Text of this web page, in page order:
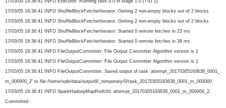
17/03/05 19:36:41 INFO ShuffleBlockFetcherIterator: Getting 2 non-empty blocks out of 2 blocks
17/03/05 19:36:41 INFO ShuffleBlockFetcherIterator: Getting 2 non-empty blocks out of 2 blocks
17/03/05 19:36:41 INFO ShuffleBlockFetcherIterator: Started 0 remote fetches in 22 ms
17/03/05 19:36:41 INFO ShuffleBlockFetcherIterator: Started 0 remote fetches in 38 ms
17/03/05 19:36:41 INFO FileOutputCommitter: File Output Committer Algorithm version is 1
17/03/05 19:36:41 INFO FileOutputCommitter: File Output Committer Algorithm version is 1
17/03/05 19:36:41 INFO FileOutputCommitter: Saved output of task 'attempt_20170305193638_0001_
m_000000_2' to file:/home/spb/data/output8/_ temporary/0/task_ 20170305193638_0001_m_000000
17/03/05 19:36:41 INFO SparkHadoopMapRedUtil: attempt_20170305193638_0001_m_ 000000_2:
Committed